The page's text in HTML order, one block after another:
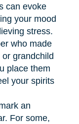
can evoke
your mood
stress.
who made
grandchild
place them
your spirits
an
For some,